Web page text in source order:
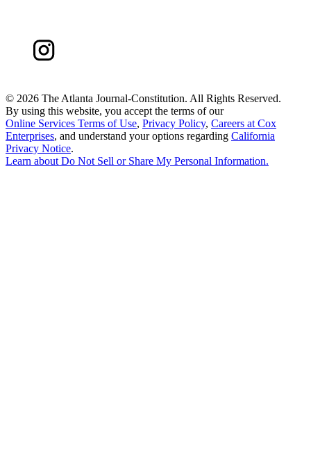
© 2026 The Atlanta Journal-Constitution. All Rights Reserved.
By using this website, you accept the terms of our
Online Services Terms of Use, Privacy Policy, Careers at Cox
Enterprises, and understand your options regarding California
Privacy Notice.
Learn aboutDo Not Sell or Share My Personal Information.